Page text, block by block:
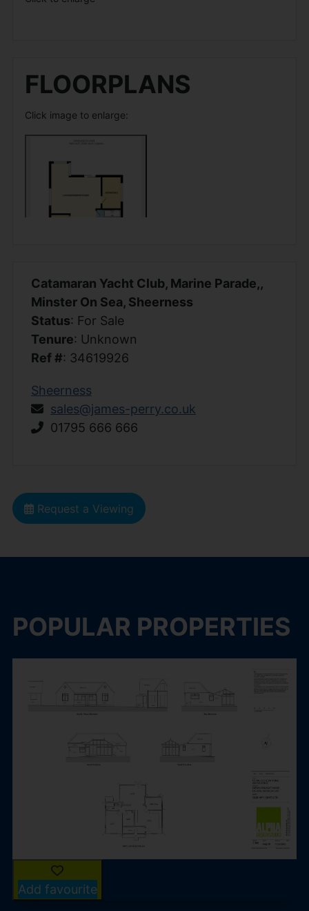
FLOORPLANS
Click image to enlarge:
Catamaran Yacht Club, Marine Parade,,
Minster On Sea, Sheerness
Status: For Sale
Tenure: Unknown
Ref #: 34619926
Sheerness
sales@james-perry.co.uk
01795 666 666
Request a Viewing
POPULAR PROPERTIES
Add favourite